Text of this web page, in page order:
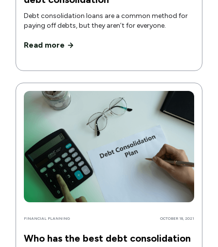
Debt consolidation loans are a common method for
paying off debts, but they aren’t for everyone.
Read more
FINANCIAL PLANNING OCTOBER 18, 2021
Who has the best debt consolidation